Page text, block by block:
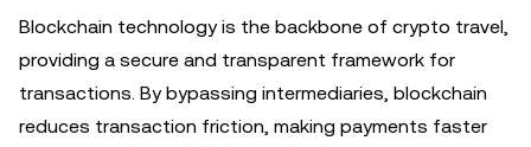
Blockchain technology is the backbone of crypto travel,
providing a secure and transparent framework for
transactions. By bypassing intermediaries, blockchain
reduces transaction friction, making payments faster